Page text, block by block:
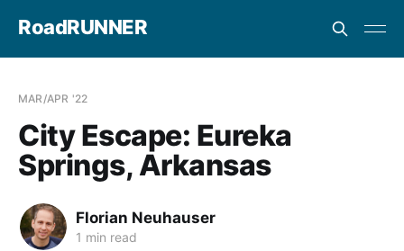
RoadRUNNER
MAR/APR '22
City Escape: Eureka
Springs, Arkansas
Florian Neuhauser
1 min read